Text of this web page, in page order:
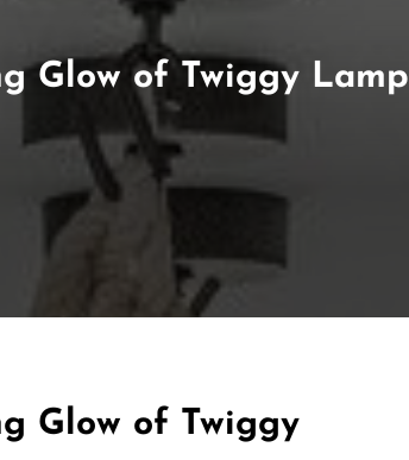
Glow of Twiggy Lamp
Glow of Twiggy